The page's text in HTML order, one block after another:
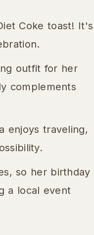
Coke toast! It's
outfit for her
complements
enjoys traveling,
so her birthday
a local event